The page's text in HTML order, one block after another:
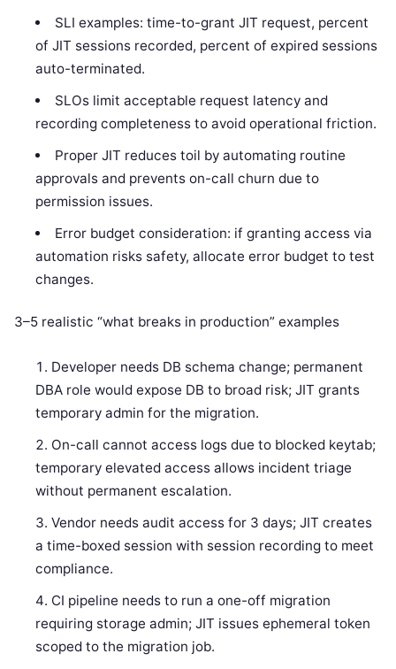
SLI examples: time-to-grant JIT request, percent
of JIT sessions recorded, percent of expired sessions
auto-terminated.
SLOs limit acceptable request latency and
recording completeness to avoid operational friction.
Proper JIT reduces toil by automating routine
approvals and prevents on-call churn due to
permission issues.
Error budget consideration: if granting access via
automation risks safety, allocate error budget to test
changes.
3–5 realistic “what breaks in production” examples
Developer needs DB schema change; permanent
DBA role would expose DB to broad risk; JIT grants
temporary admin for the migration.
On-call cannot access logs due to blocked keytab;
temporary elevated access allows incident triage
without permanent escalation.
Vendor needs audit access for 3 days; JIT creates
a time-boxed session with session recording to meet
compliance.
CI pipeline needs to run a one-off migration
requiring storage admin; JIT issues ephemeral token
scoped to the migration job.